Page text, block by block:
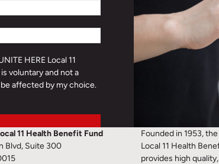
HERE Local 11
voluntary and not a
affected by my choice.
11 Health Benefit Fund
Blvd, Suite 300
Founded in 1953,
Local 11 Health
provides high